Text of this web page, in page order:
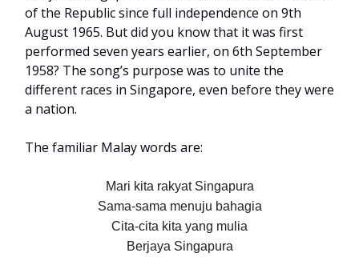
of the Republic since full independence on 9th
August 1965. But did you know that it was first
performed seven years earlier, on 6th September
1958? The song’s purpose was to unite the
different races in Singapore, even before they were
a nation.
The familiar Malay words are:
Mari kita rakyat Singapura
Sama-sama menuju bahagia
Cita-cita kita yang mulia
Berjaya Singapura